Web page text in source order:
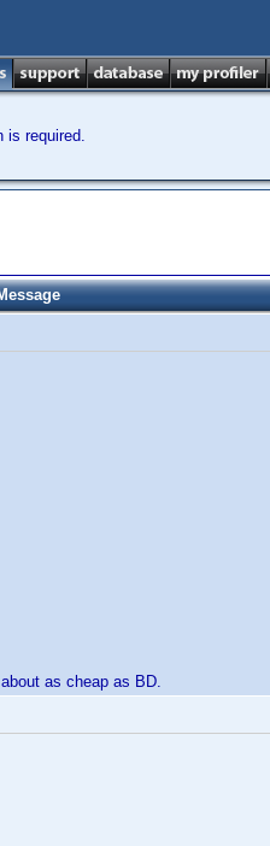
is required.
as cheap as BD.